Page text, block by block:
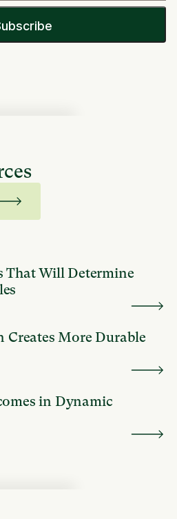
That Will Determine
More Durable
in Dynamic